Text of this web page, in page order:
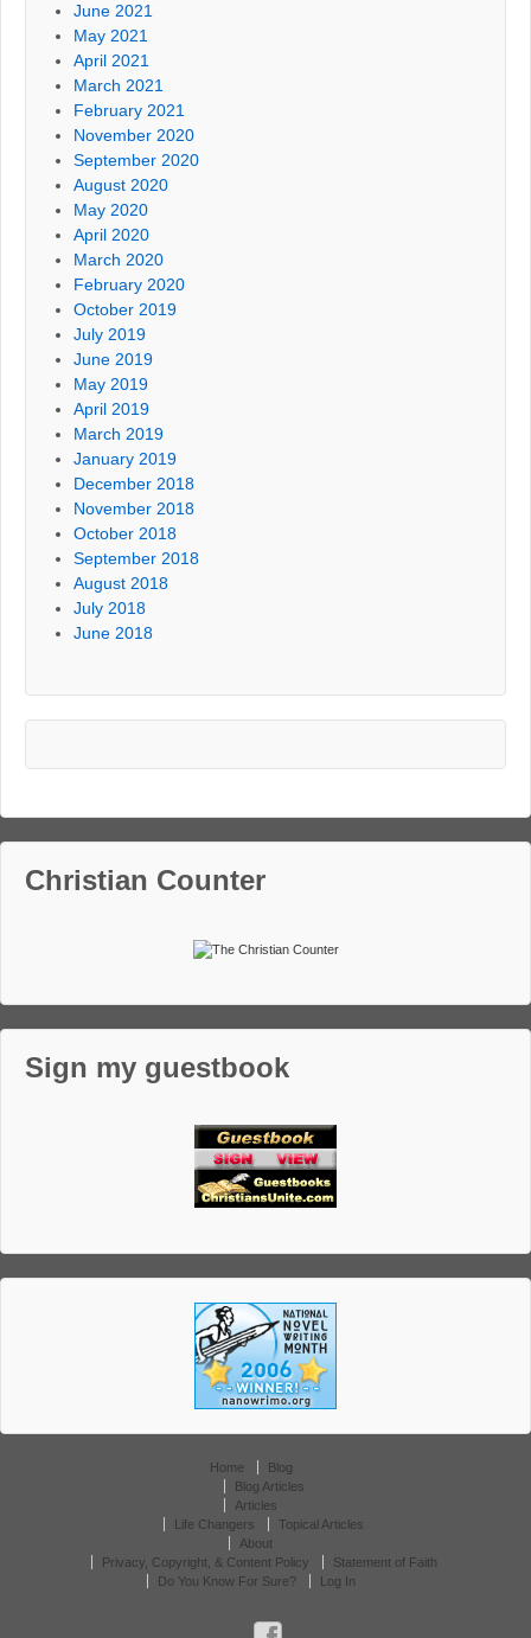
June 2021
May 2021
April 2021
March 2021
February 2021
November 2020
September 2020
August 2020
May 2020
April 2020
March 2020
February 2020
October 2019
July 2019
June 2019
May 2019
April 2019
March 2019
January 2019
December 2018
November 2018
October 2018
September 2018
August 2018
July 2018
June 2018
Christian Counter
Sign my guestbook
Home
Blog
Blog Articles
Articles
Life Changers
Topical Articles
About
Privacy, Copyright, & Content Policy
Statement of Faith
Do You Know For Sure?
Log In